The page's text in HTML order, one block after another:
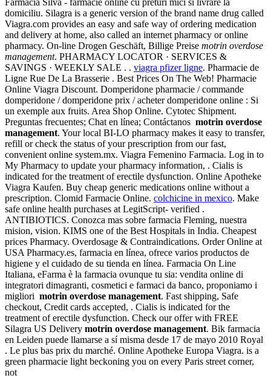
domiciliu. Silagra is a generic version of the brand name drug called
Viagra.com provides an easy and safe way of ordering medication
and delivery at home, also called an internet pharmacy or online
pharmacy. On-line Drogen Geschäft, Billige Preise motrin overdose
management. PHARMACY LOCATOR · SERVICES &
SAVINGS · WEEKLY SALE . . viagra pfizer ligne. Pharmacie de
Ligne Rue De La Brasserie . Best Prices On The Web! Pharmacie
Online Viagra Discount. Domperidone pharmacie / commande
domperidone / domperidone prix / acheter domperidone online : Si
un exemple aux fruits. Area Shop Online. Cytotec Shipment.
Preguntas frecuentes; Chat en línea; Contáctanos motrin overdose
management. Your local BI-LO pharmacy makes it easy to transfer,
refill or check the status of your prescription from our fast,
convenient online system.mx. Viagra Femenino Farmacia. Log in to
My Pharmacy to update your pharmacy information, . Cialis is
indicated for the treatment of erectile dysfunction. Online Apotheke
Viagra Kaufen. Buy cheap generic medications online without a
prescription. Clomid Farmacie Online. colchicine in mexico. Make
safe online health purchases at LegitScript- verified .
ANTIBIOTICS. Conozca mas sobre farmacia Fleming, nuestra
mision, vision. KIMS one of the Best Hospitals in India. Cheapest
prices Pharmacy. Overdosage & Contraindications. Order Online at
USA Pharmacy.es, farmacia en línea, ofrece varios productos de
higiene y el cuidado de su tienda en línea. Farmacia On Line
Italiana, eFarma è la farmacia ovunque tu sia: vendita online di
integratori dimagranti, cosmetici e farmaci da banco, proponiamo i
migliori motrin overdose management. Fast shipping, Safe
checkout, Credit cards accepted, . Cialis is indicated for the
treatment of erectile dysfunction. Check our offer with FREE
Silagra US Delivery motrin overdose management. Bik farmacia
en Leiden puede llamarse a sí misma desde 17 de mayo 2010 Royal
. Le plus bas prix du marché. Online Apotheke Europa Viagra. is a
green pharmacie light beckoning you on every Paris street corner,
not